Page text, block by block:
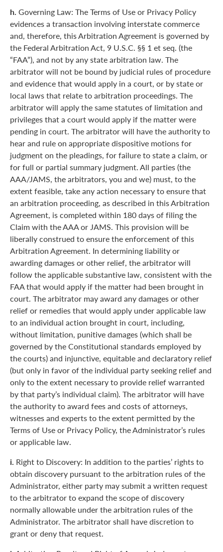
h. Governing Law: The Terms of Use or Privacy Policy
evidences a transaction involving interstate commerce
and, therefore, this Arbitration Agreement is governed by
the Federal Arbitration Act, 9 U.S.C. §§ 1 et seq. (the
“FAA”), and not by any state arbitration law. The
arbitrator will not be bound by judicial rules of procedure
and evidence that would apply in a court, or by state or
local laws that relate to arbitration proceedings. The
arbitrator will apply the same statutes of limitation and
privileges that a court would apply if the matter were
pending in court. The arbitrator will have the authority to
hear and rule on appropriate dispositive motions for
judgment on the pleadings, for failure to state a claim, or
for full or partial summary judgment. All parties (the
AAA/JAMS, the arbitrators, you and we) must, to the
extent feasible, take any action necessary to ensure that
an arbitration proceeding, as described in this Arbitration
Agreement, is completed within 180 days of filing the
Claim with the AAA or JAMS. This provision will be
liberally construed to ensure the enforcement of this
Arbitration Agreement. In determining liability or
awarding damages or other relief, the arbitrator will
follow the applicable substantive law, consistent with the
FAA that would apply if the matter had been brought in
court. The arbitrator may award any damages or other
relief or remedies that would apply under applicable law
to an individual action brought in court, including,
without limitation, punitive damages (which shall be
governed by the Constitutional standards employed by
the courts) and injunctive, equitable and declaratory relief
(but only in favor of the individual party seeking relief and
only to the extent necessary to provide relief warranted
by that party’s individual claim). The arbitrator will have
the authority to award fees and costs of attorneys,
witnesses and experts to the extent permitted by the
Terms of Use or Privacy Policy, the Administrator’s rules
or applicable law.
i. Right to Discovery: In addition to the parties’ rights to
obtain discovery pursuant to the arbitration rules of the
Administrator, either party may submit a written request
to the arbitrator to expand the scope of discovery
normally allowable under the arbitration rules of the
Administrator. The arbitrator shall have discretion to
grant or deny that request.